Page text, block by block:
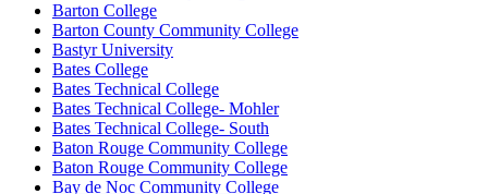
Barton College
Barton County Community College
Bastyr University
Bates College
Bates Technical College
Bates Technical College- Mohler
Bates Technical College- South
Baton Rouge Community College
Baton Rouge Community College
Bay de Noc Community College